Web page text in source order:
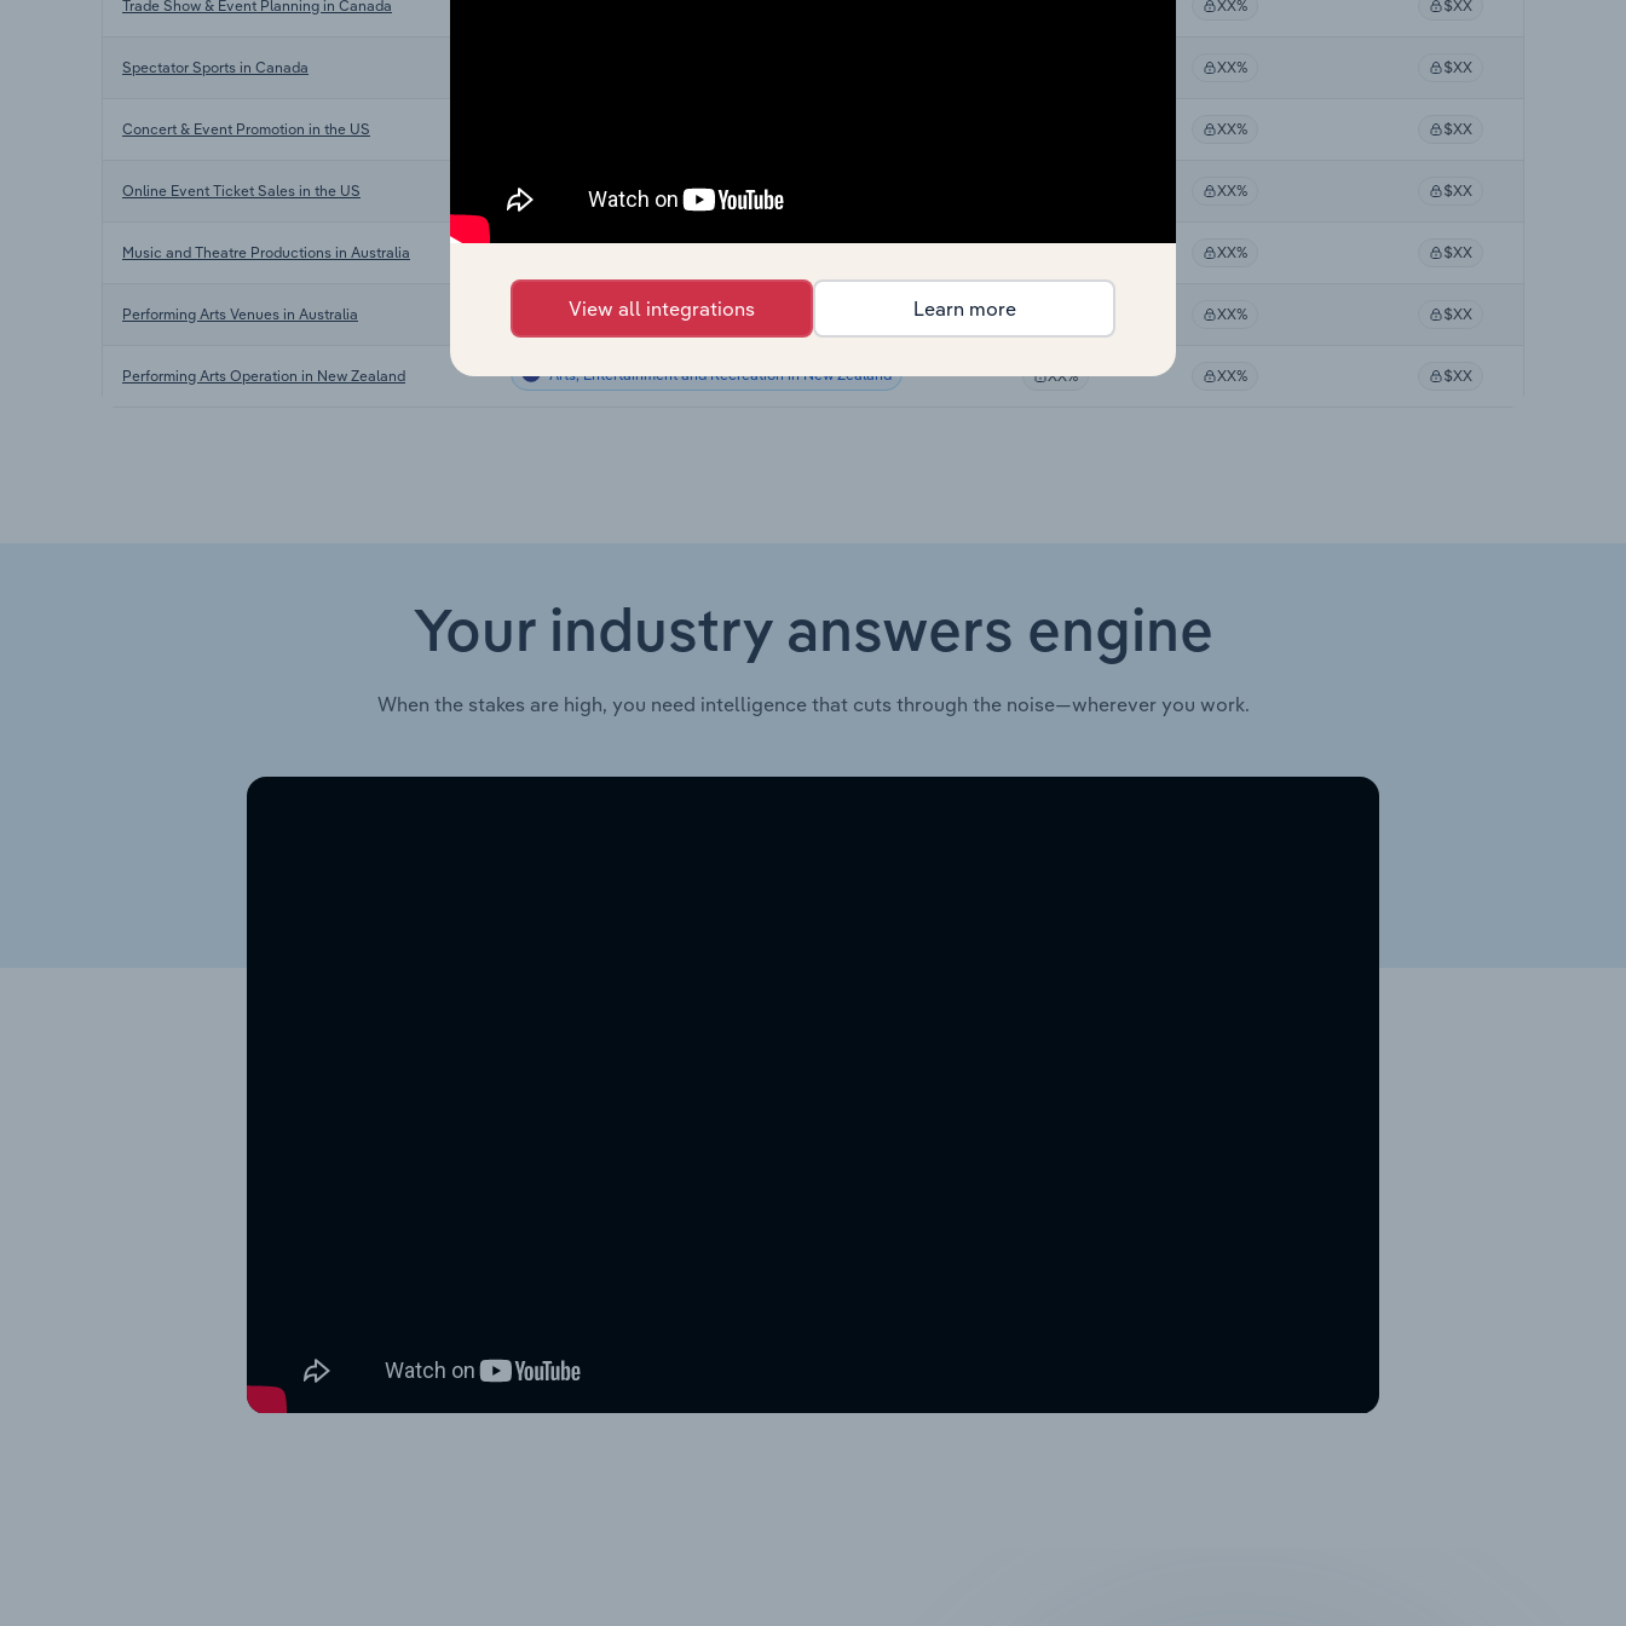
Trade Show & Event Planning in Canada XX% $XX
Spectator Sports in Canada XX% $XX
Concert & Event Promotion in the US XX% $XX
Online Event Ticket Sales in the US Arts, Entertainment and Recreation in the US XX% $XX
Music and Theatre Productions in Australia XX% $XX
Performing Arts Venues in Australia Arts, Entertainment and Recreation in Australia XX% $XX
Performing Arts Operation in New Zealand Arts, Entertainment and Recreation in New Zealand XX% XX% $XX
Your industry answers engine
When the stakes are high, you need intelligence that cuts through the noise—wherever you work.
View all integrations Learn more